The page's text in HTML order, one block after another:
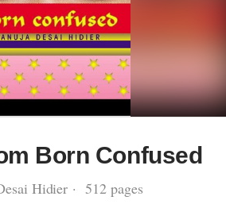
Born Confused
Hidier · 512 pages